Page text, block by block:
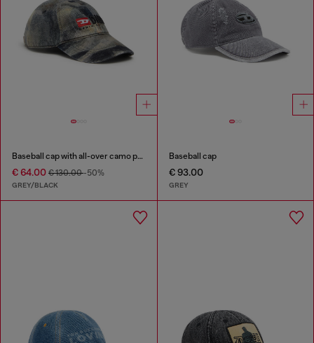
Baseball cap with all-over camo print
€ 64.00 € 130.00-50%
GREY/BLACK
Baseball cap
€ 93.00
GREY